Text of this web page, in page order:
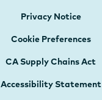
Privacy Notice
Cookie Preferences
CA Supply Chains Act
Accessibility Statement